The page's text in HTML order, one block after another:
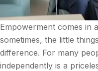
Empowerment comes in
sometimes, the little
difference. For many
independently is a